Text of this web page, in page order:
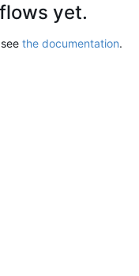
yet.
the documentation.